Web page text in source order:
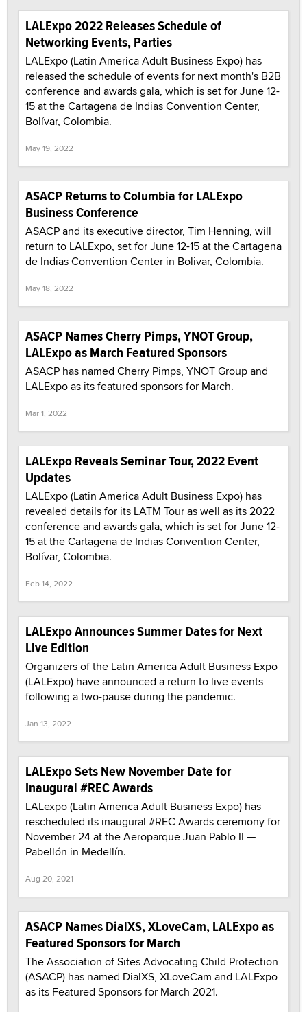
LALExpo 2022 Releases Schedule of
Networking Events, Parties
LALExpo (Latin America Adult Business Expo) has
released the schedule of events for next month's B2B
conference and awards gala, which is set for June 12-
15 at the Cartagena de Indias Convention Center,
Bolívar, Colombia.
May 19, 2022
ASACP Returns to Columbia for LALExpo
Business Conference
ASACP and its executive director, Tim Henning, will
return to LALExpo, set for June 12-15 at the Cartagena
de Indias Convention Center in Bolivar, Colombia.
May 18, 2022
ASACP Names Cherry Pimps, YNOT Group,
LALExpo as March Featured Sponsors
ASACP has named Cherry Pimps, YNOT Group and
LALExpo as its featured sponsors for March.
Mar 1, 2022
LALExpo Reveals Seminar Tour, 2022 Event
Updates
LALExpo (Latin America Adult Business Expo) has
revealed details for its LATM Tour as well as its 2022
conference and awards gala, which is set for June 12-
15 at the Cartagena de Indias Convention Center,
Bolívar, Colombia.
Feb 14, 2022
LALExpo Announces Summer Dates for Next
Live Edition
Organizers of the Latin America Adult Business Expo
(LALExpo) have announced a return to live events
following a two-pause during the pandemic.
Jan 13, 2022
LALExpo Sets New November Date for
Inaugural #REC Awards
LALexpo (Latin America Adult Business Expo) has
rescheduled its inaugural #REC Awards ceremony for
November 24 at the Aeroparque Juan Pablo II —
Pabellón in Medellín.
Aug 20, 2021
ASACP Names DialXS, XLoveCam, LALExpo as
Featured Sponsors for March
The Association of Sites Advocating Child Protection
(ASACP) has named DialXS, XLoveCam and LALExpo
as its Featured Sponsors for March 2021.